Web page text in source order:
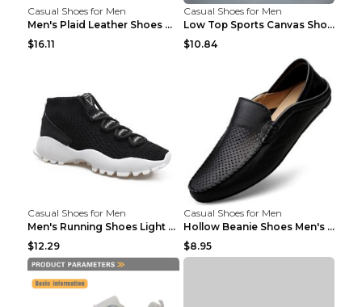
Casual Shoes for Men
Men's Plaid Leather Shoes Korean Casual Shoes Brow...
$16.11
Casual Shoes for Men
Low Top Sports Canvas Shoes Men's Shoes Gray Green...
$10.84
Casual Shoes for Men
Men's Running Shoes Light Outdoor Sports Shoes Kha...
$12.29
Casual Shoes for Men
Hollow Beanie Shoes Men's Lazy Casual Shoes Black ...
$8.95